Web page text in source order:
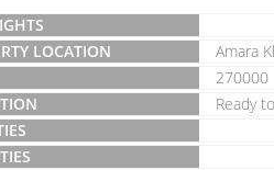
LOCATION
Amara
270000
Ready